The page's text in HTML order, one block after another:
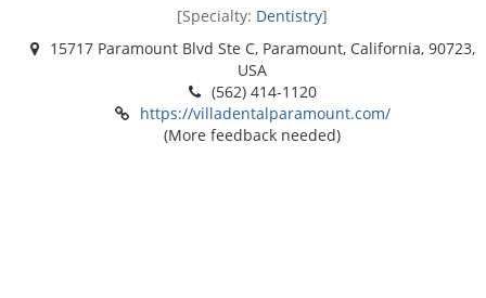
[Specialty: Dentistry]
15717 Paramount Blvd Ste C, Paramount, California, 90723,
USA
(562) 414-1120
https://villadentalparamount.com/
(More feedback needed)